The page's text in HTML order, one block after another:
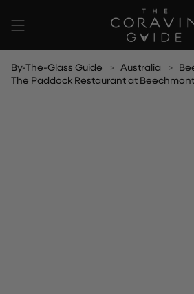
content
By-The-Glass Guide Australia
The Paddock Restaurant at